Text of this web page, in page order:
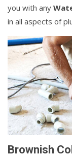
you with any
in all aspects of
Brownish